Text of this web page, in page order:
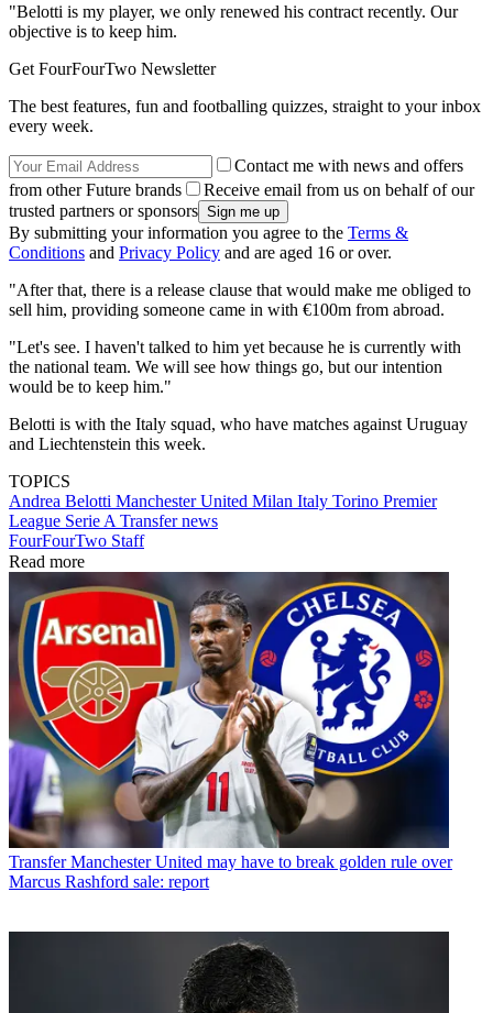
"Belotti is my player, we only renewed his contract recently. Our
objective is to keep him.
Get FourFourTwo Newsletter
The best features, fun and footballing quizzes, straight to your inbox
every week.
Contact me with news and offers
from other Future brands
Receive email from us on behalf of our
trusted partners or sponsors
By submitting your information you agree to the Terms &
Conditions and Privacy Policy and are aged 16 or over.
"After that, there is a release clause that would make me obliged to
sell him, providing someone came in with €100m from abroad.
"Let's see. I haven't talked to him yet because he is currently with
the national team. We will see how things go, but our intention
would be to keep him."
Belotti is with the Italy squad, who have matches against Uruguay
and Liechtenstein this week.
TOPICS
Andrea Belotti Manchester United Milan Italy Torino Premier
League Serie A Transfer news
FourFourTwo Staff
Read more
Transfer Manchester United may have to break golden rule over
Marcus Rashford sale: report